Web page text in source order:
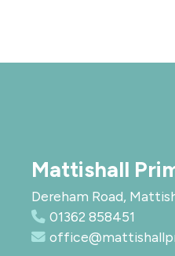
Mattishall
Dereham Road,
01362 858451